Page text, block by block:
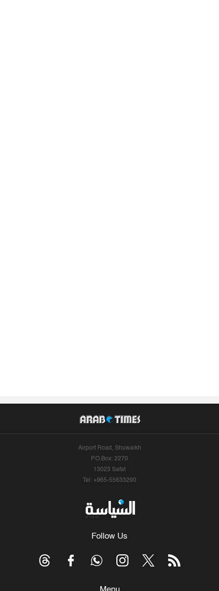
Airport Road, Shuwaikh
P.O.Box: 2270
13023 Safat
Tel: +965-55633290
Follow Us